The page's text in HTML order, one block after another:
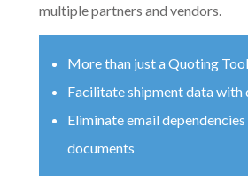
multiple partners and vendors.
More than just a Quoting Tool
Facilitate shipment data with
Eliminate email
documents